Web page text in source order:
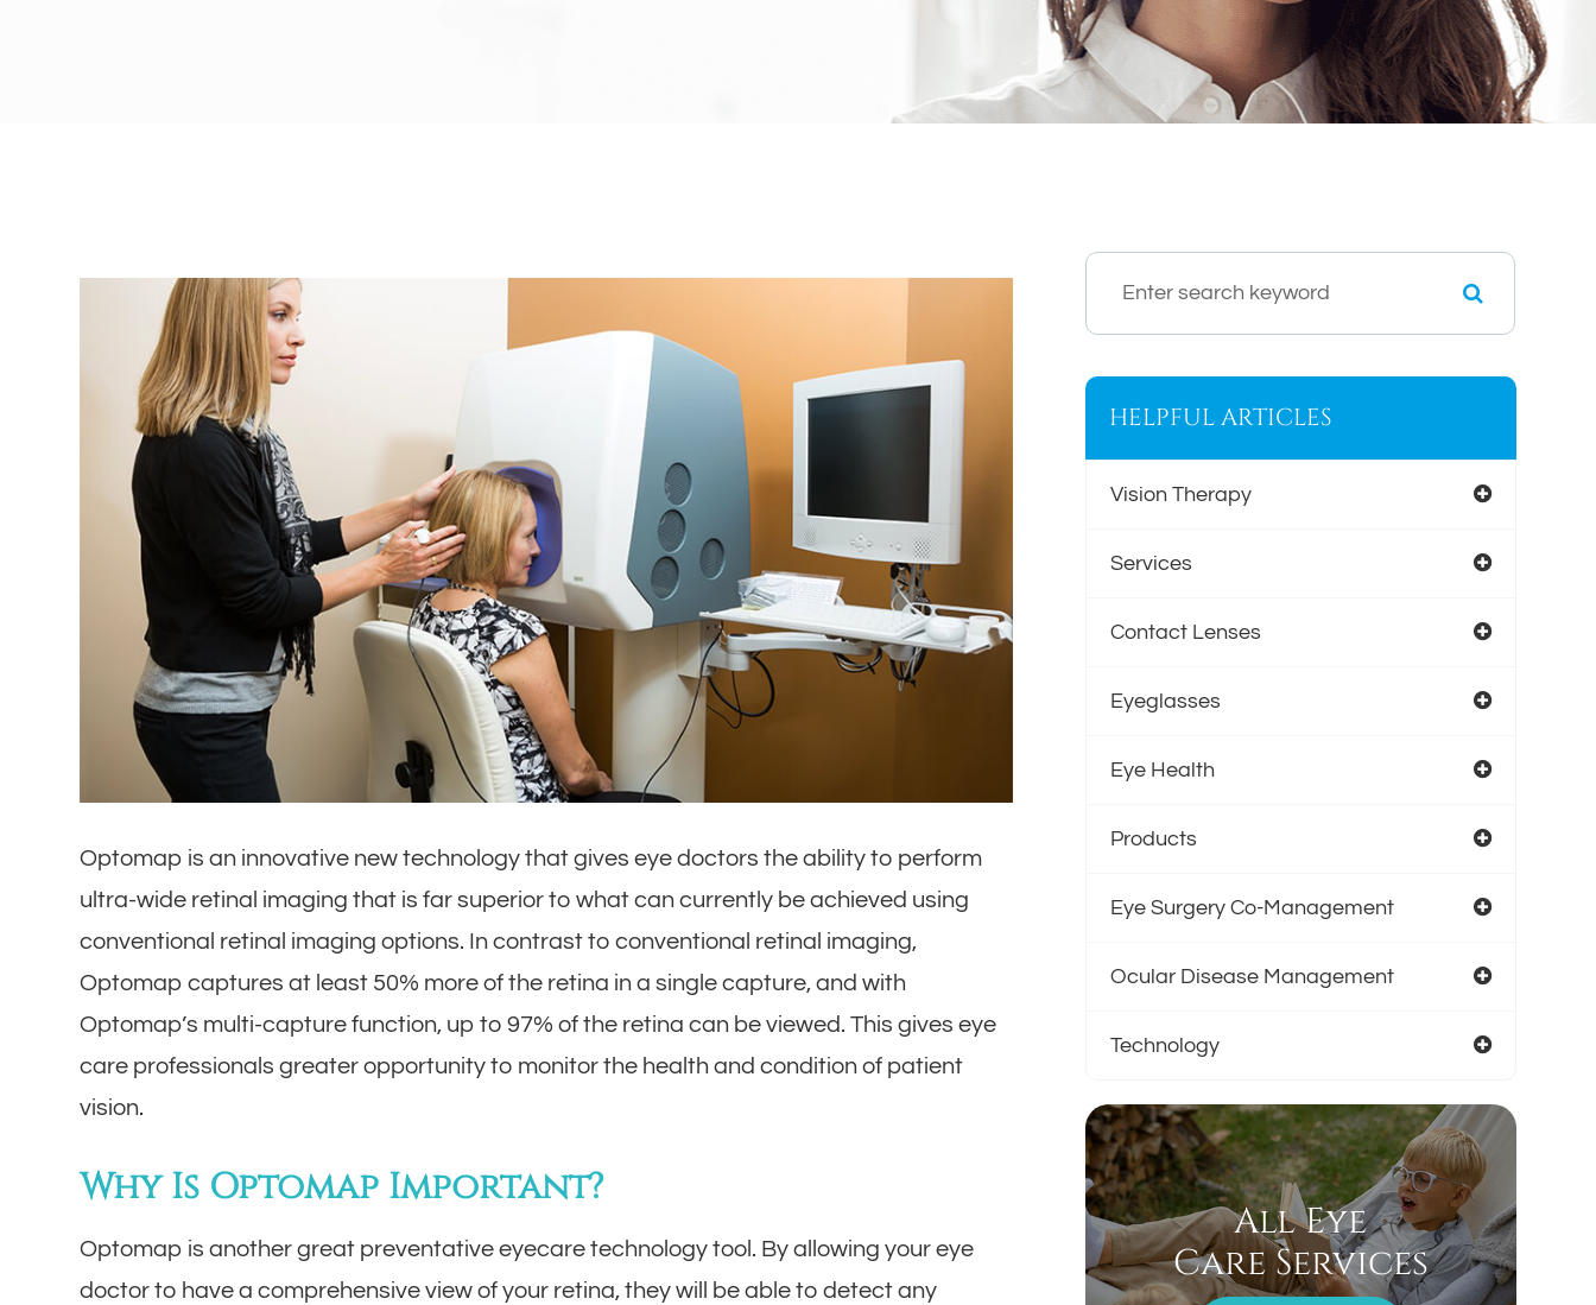
Optomap is an innovative new technology that gives eye doctors the ability to perform
ultra-wide retinal imaging that is far superior to what can currently be achieved using
conventional retinal imaging options. In contrast to conventional retinal imaging,
Optomap captures at least 50% more of the retina in a single capture, and with
Optomap’s multi-capture function, up to 97% of the retina can be viewed. This gives eye
care professionals greater opportunity to monitor the health and condition of patient
vision.
Why Is Optomap Important?
Optomap is another great preventative eyecare technology tool. By allowing your eye
doctor to have a comprehensive view of your retina, they will be able to detect any
HELPFUL ARTICLES
Vision Therapy
Services
Contact Lenses
Eyeglasses
Eye Health
Products
Eye Surgery Co-Management
Ocular Disease Management
Technology
All Eye
Care Services